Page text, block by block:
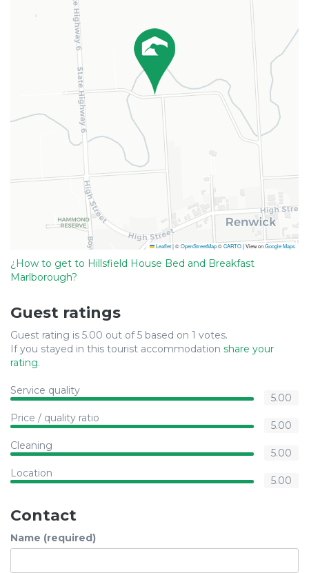
Leaflet|©OpenStreetMap©CARTO| View onGoogle Maps
¿How to get to Hillsfield House Bed and Breakfast
Marlborough?
Guest ratings
Guest rating is 5.00 out of 5 based on 1 votes.
If you stayed in this tourist accommodation share your
rating.
Service quality
5.00
Price / quality ratio
5.00
Cleaning
5.00
Location
5.00
Contact
Name (required)